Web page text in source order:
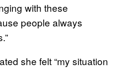
with these
people always
she felt “my situation